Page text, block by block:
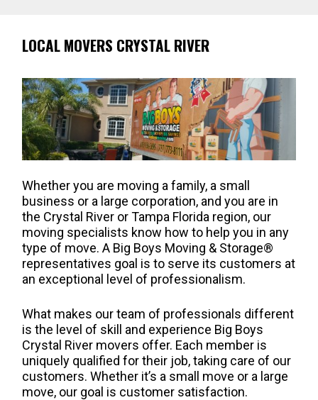
LOCAL MOVERS CRYSTAL RIVER
Whether you are moving a family, a small
business or a large corporation, and you are in
the Crystal River or Tampa Florida region, our
moving specialists know how to help you in any
type of move. A Big Boys Moving & Storage®
representatives goal is to serve its customers at
an exceptional level of professionalism.
What makes our team of professionals different
is the level of skill and experience Big Boys
Crystal River movers offer. Each member is
uniquely qualified for their job, taking care of our
customers. Whether it’s a small move or a large
move, our goal is customer satisfaction.